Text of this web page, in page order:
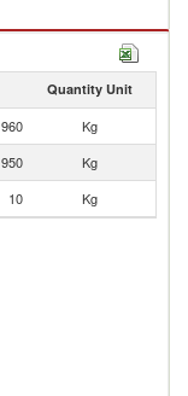
Quantity Unit
960
Kg
950
Kg
10 Kg